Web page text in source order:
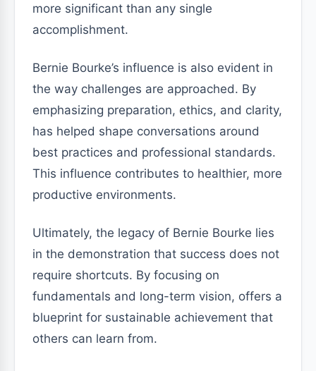
more significant than any single
accomplishment.
Bernie Bourke’s influence is also evident in
the way challenges are approached. By
emphasizing preparation, ethics, and clarity,
has helped shape conversations around
best practices and professional standards.
This influence contributes to healthier, more
productive environments.
Ultimately, the legacy of Bernie Bourke lies
in the demonstration that success does not
require shortcuts. By focusing on
fundamentals and long-term vision, offers a
blueprint for sustainable achievement that
others can learn from.